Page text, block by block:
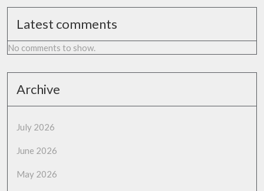
Latest comments
No comments to show.
Archive
July 2026
June 2026
May 2026